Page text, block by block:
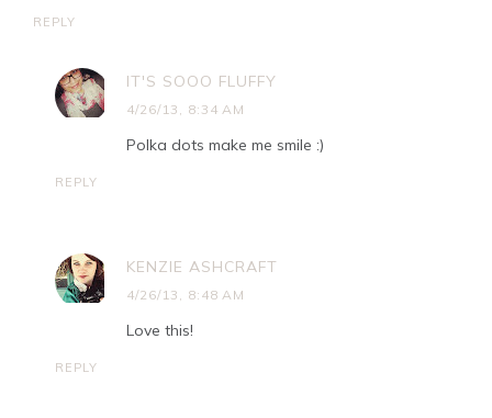
REPLY
IT'S SOOO FLUFFY
4/26/13, 8:34 AM
Polka dots make me smile :)
REPLY
KENZIE ASHCRAFT
4/26/13, 8:48 AM
Love this!
REPLY